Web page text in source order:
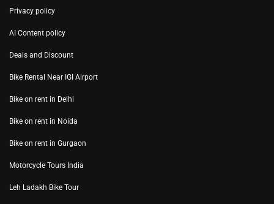
Privacy policy
AI Content policy
Deals and Discount
Bike Rental Near IGI Airport
Bike on rent in Delhi
Bike on rent in Noida
Bike on rent in Gurgaon
Motorcycle Tours India
Leh Ladakh Bike Tour